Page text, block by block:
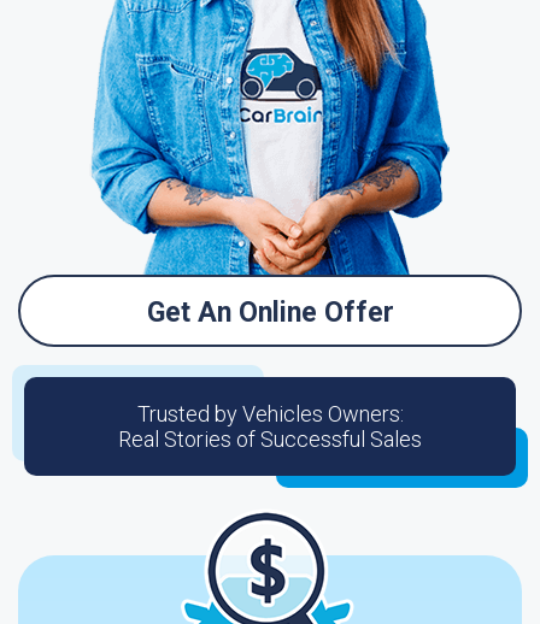
Get An Online Offer
Trusted by Vehicles Owners:
Real Stories of Successful Sales